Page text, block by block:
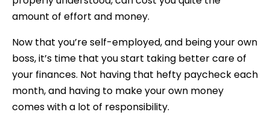
amount of effort and money.
Now that you’re self-employed, and being your own
boss, it’s time that you start taking better care of
your finances. Not having that hefty paycheck each
month, and having to make your own money
comes with a lot of responsibility.